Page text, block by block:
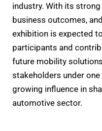
industry. With its
business outcomes,
exhibition is expected
participants and
future mobility
stakeholders under one
growing influence in
automotive sector.